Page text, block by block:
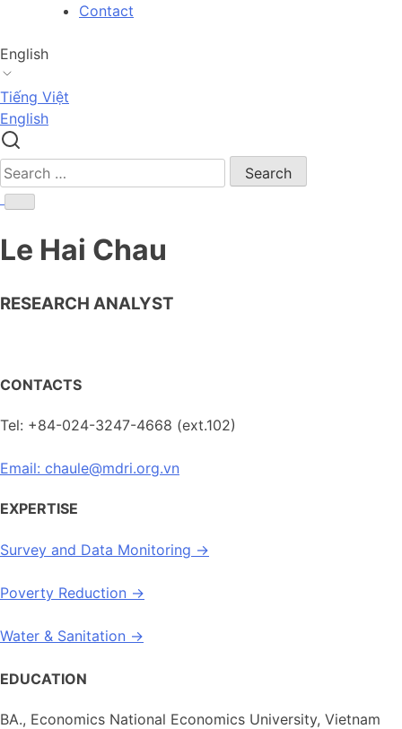
content
Contact
English
Tiếng Việt
English
Search
for:
Le Hai Chau
RESEARCH ANALYST
CONTACTS
Tel: +84-024-3247-4668 (ext.102)
Email: chaule@mdri.org.vn
EXPERTISE
Survey and Data Monitoring →
Poverty Reduction →
Water & Sanitation →
EDUCATION
BA., Economics National Economics University, Vietnam